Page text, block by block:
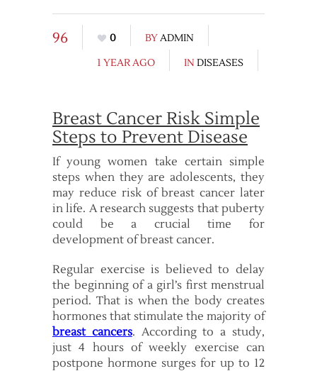
96 0 BYADMIN
1 YEAR AGO
IN DISEASES
Breast Cancer Risk Simple
Steps to Prevent Disease
If young women take certain simple
steps when they are adolescents, they
may reduce risk of breast cancer later
in life. A research suggests that puberty
could be a crucial time for
development of breast cancer.
Regular exercise is believed to delay
the beginning of a girl’s first menstrual
period. That is when the body creates
hormones that stimulate the majority of
breast cancers. According to a study,
just 4 hours of weekly exercise can
postpone hormone surges for up to 12